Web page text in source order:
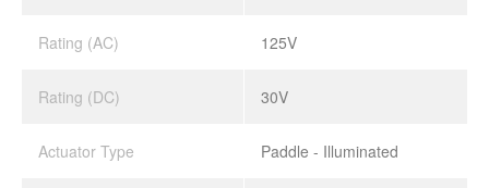
Rating (AC) 125V
Rating (DC) 30V
Actuator Type Paddle - Illuminated